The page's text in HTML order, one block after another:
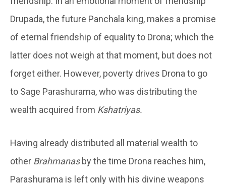
Drupada, the future Panchala king, makes a promise
of eternal friendship of equality to Drona; which the
latter does not weigh at that moment, but does not
forget either. However, poverty drives Drona to go
to Sage Parashurama, who was distributing the
wealth acquired from Kshatriyas.
Having already distributed all material wealth to
other Brahmanasby the time Drona reaches him,
Parashurama is left only with his divine weapons